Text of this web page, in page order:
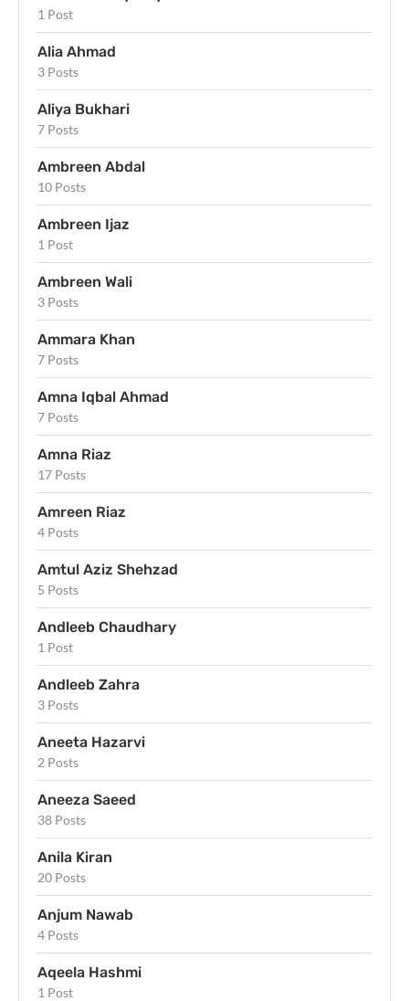
1 Post
Alia Ahmad
3 Posts
Aliya Bukhari
7 Posts
Ambreen Abdal
10 Posts
Ambreen Ijaz
1 Post
Ambreen Wali
3 Posts
Ammara Khan
7 Posts
Amna Iqbal Ahmad
7 Posts
Amna Riaz
17 Posts
Amreen Riaz
4 Posts
Amtul Aziz Shehzad
5 Posts
Andleeb Chaudhary
1 Post
Andleeb Zahra
3 Posts
Aneeta Hazarvi
2 Posts
Aneeza Saeed
38 Posts
Anila Kiran
20 Posts
Anjum Nawab
4 Posts
Aqeela Hashmi
1 Post